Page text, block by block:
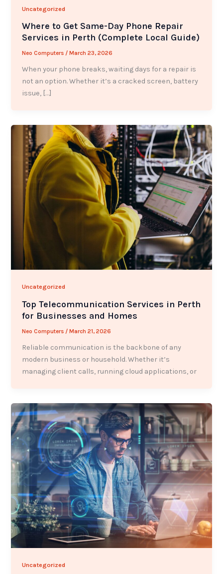
Uncategorized
Where to Get Same-Day Phone Repair
Services in Perth (Complete Local Guide)
Neo Computers /March 23, 2026
When your phone breaks, waiting days for a repair is
not an option. Whether it’s a cracked screen, battery
issue, […]
Uncategorized
Top Telecommunication Services in Perth
for Businesses and Homes
Neo Computers /March 21, 2026
Reliable communication is the backbone of any
modern business or household. Whether it’s
managing client calls, running cloud applications, or
Uncategorized